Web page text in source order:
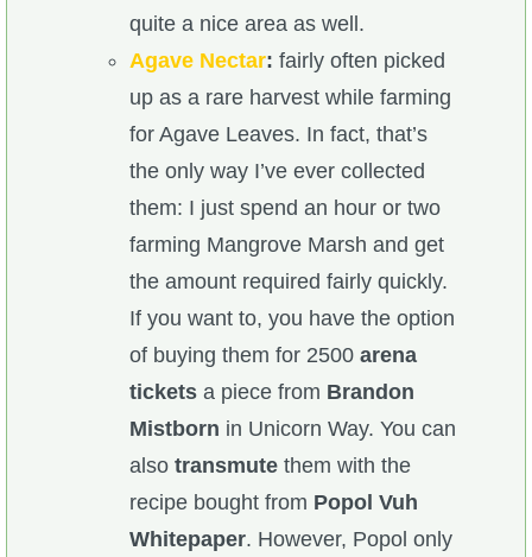
quite a nice area as well.
Agave Nectar: fairly often picked
up as a rare harvest while farming
for Agave Leaves. In fact, that’s
the only way I’ve ever collected
them: I just spend an hour or two
farming Mangrove Marsh and get
the amount required fairly quickly.
If you want to, you have the option
of buying them for 2500 arena
ticketsa piece from Brandon
Mistborn in Unicorn Way. You can
also transmutethem with the
recipe bought from Popol Vuh
Whitepaper. However, Popol only